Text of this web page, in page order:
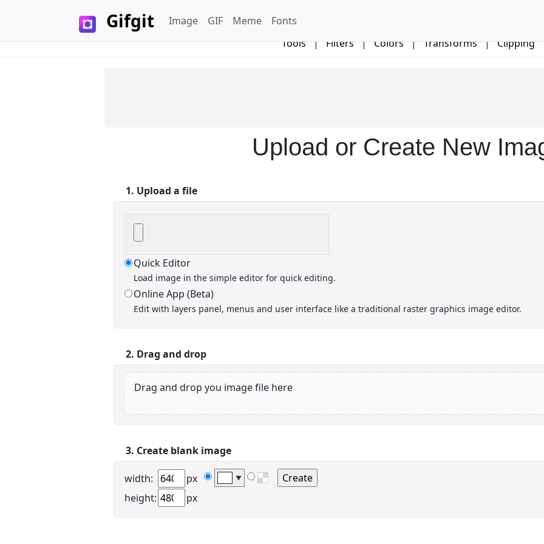
Edit your information
someemailuser@email.com. Check your inbox/junk folder
for the link to verify your account.
Please add a verified email to your
Gifgit Image GIF Meme
Fonts
Tools | Filters | Colors | Transforms | Clipping
Upload or Create New
1. Upload a file
Quick Editor
Load image in the simple editor for quick editing.
Online App (Beta)
Edit with layers panel, menus and user interface like a traditional raster graphics image editor.
2. Drag and drop
Drag and drop you image file here
3. Create blank image
width:
px
height:
px
▼